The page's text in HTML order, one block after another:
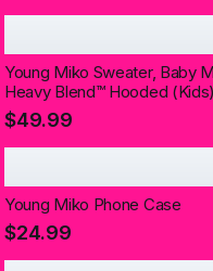
Young Miko Sweater, Baby
Heavy Blend™ Hooded (Kids)
$49.99
Young Miko Phone Case
$24.99